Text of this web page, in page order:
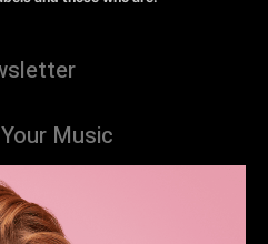
Music